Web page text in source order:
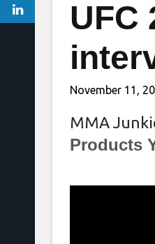
UFC
November 11,
MMA
Products